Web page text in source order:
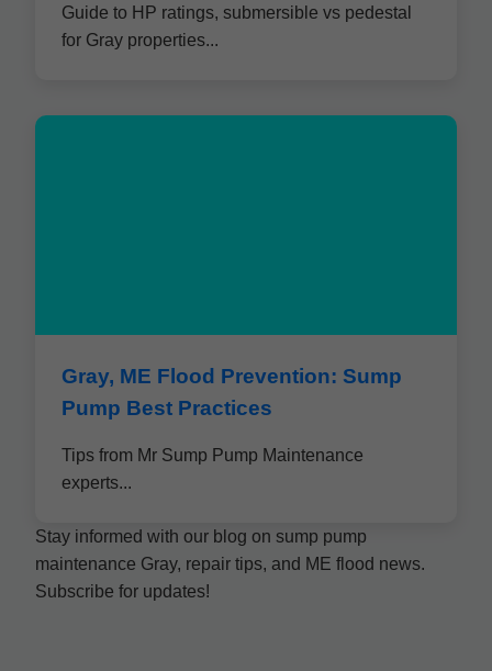
Guide to HP ratings, submersible vs pedestal
for Gray properties...
Gray, ME Flood Prevention: Sump
Pump Best Practices
Tips from Mr Sump Pump Maintenance
experts...
Stay informed with our blog on sump pump
maintenance Gray, repair tips, and ME flood news.
Subscribe for updates!